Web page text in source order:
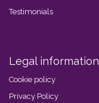
Testimonials
Legal information
Cookie policy
Privacy Policy